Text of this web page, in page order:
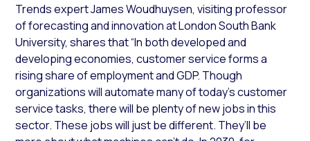
Trends expert James Woudhuysen, visiting professor
of forecasting and innovation at London South Bank
University, shares that “In both developed and
developing economies, customer service forms a
rising share of employment and GDP. Though
organizations will automate many of today’s customer
service tasks, there will be plenty of new jobs in this
sector. These jobs will just be different. They’ll be